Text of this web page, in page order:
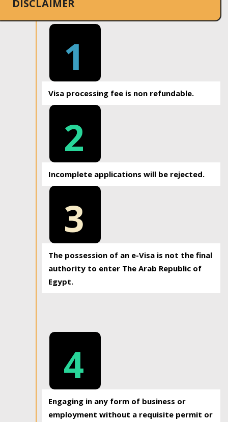
DISCLAIMER
1
Visa processing fee is non refundable.
2
Incomplete applications will be rejected.
3
The possession of an e-Visa is not the final
authority to enter The Arab Republic of
Egypt.
4
Engaging in any form of business or
employment without a requisite permit or